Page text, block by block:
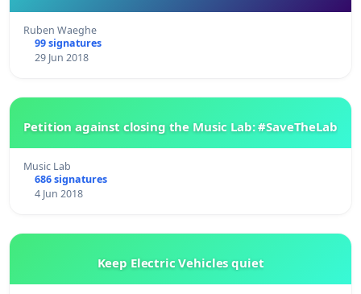
Ruben Waeghe
99 signatures
29 Jun 2018
Petition against closing the Music Lab: #SaveTheLab
Music Lab
686 signatures
4 Jun 2018
Keep Electric Vehicles quiet